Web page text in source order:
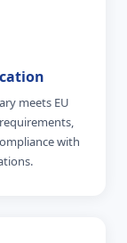
meets EU
with